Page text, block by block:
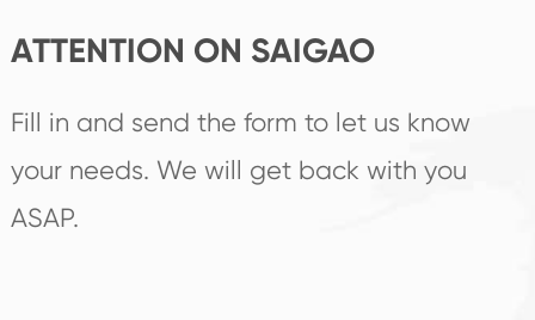
ATTENTION ON SAIGAO
Fill in and send the form to let us know
your needs. We will get back with you
ASAP.